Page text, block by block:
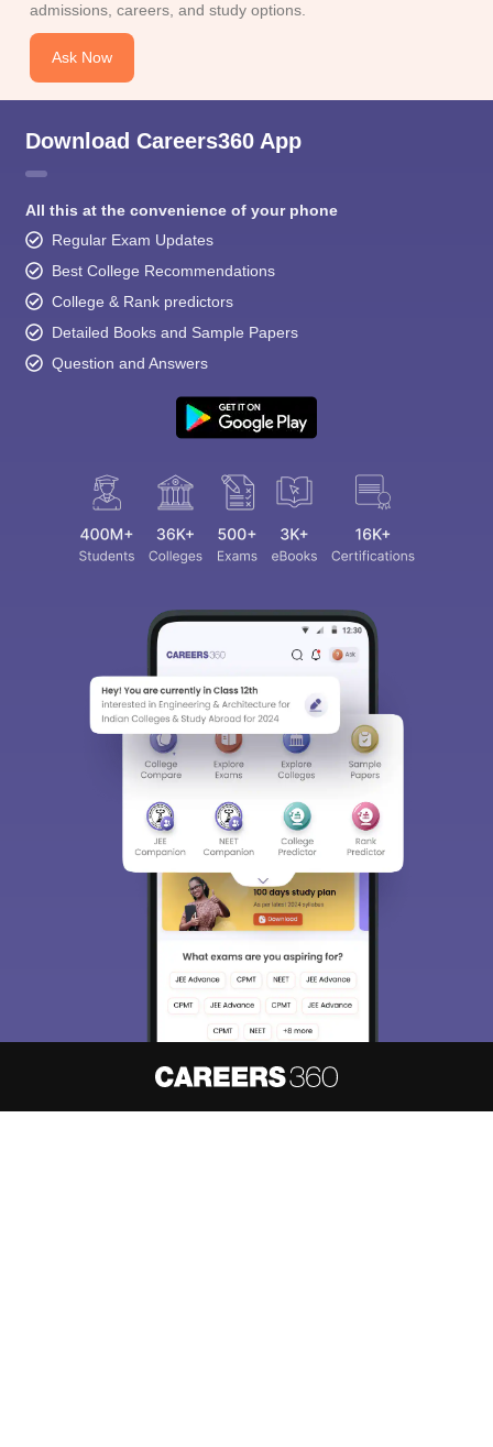
admissions, careers, and study options.
Ask Now
Download Careers360 App
All this at the convenience of your phone
Regular Exam Updates
Best College Recommendations
College & Rank predictors
Detailed Books and Sample Papers
Question and Answers